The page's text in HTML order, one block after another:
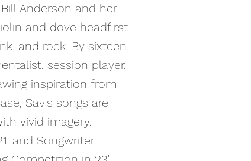
Anderson and her
and dove headfirst
and rock. By sixteen,
session player,
inspiration from
Sav's songs are
vivid imagery.
and Songwriter